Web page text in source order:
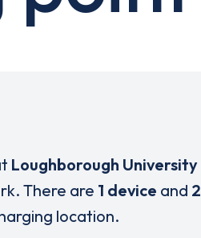
Loughborough University
There are 1 device and 2
location.